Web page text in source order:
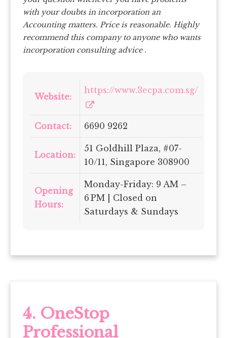
with your doubts in incorporation an
Accounting matters. Price is reasonable. Highly
recommend this company to anyone who wants
incorporation consulting advice .
Website:
https://www.3ecpa.com.sg/
Contact: 6690 9262
Location:
51 Goldhill Plaza, #07-
10/11, Singapore 308900
Opening
Hours:
Monday-Friday: 9 AM –
6 PM | Closed on
Saturdays & Sundays
4. OneStop
Professional